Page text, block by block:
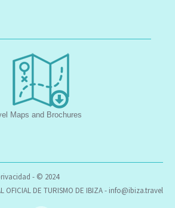
Maps and Brochures
- © 2024
OFICIAL DE TURISMO DE IBIZA - info@ibiza.travel